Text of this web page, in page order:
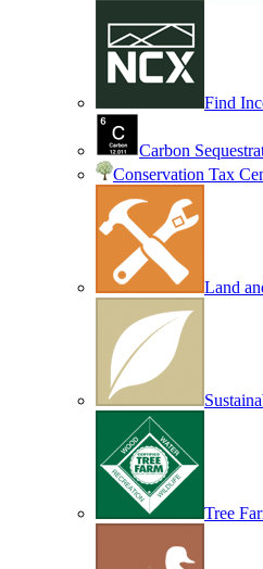
Find
Carbon
Conservation Tax
Land
Tree